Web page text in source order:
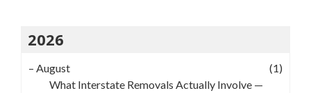
2026
– August
(1)
What Interstate Removals Actually Involve —